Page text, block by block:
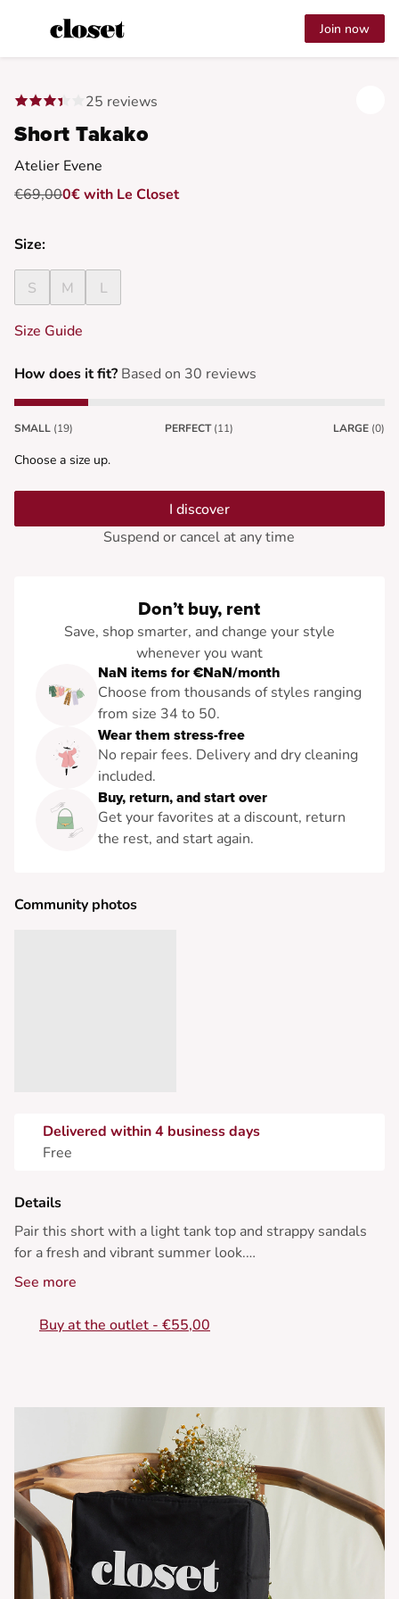
Join now
25 reviews
Short Takako
Atelier Evene
€69,000€ with Le Closet
Size:
S M L
Size Guide
How does it fit? Based on 30 reviews
SMALL (19) PERFECT (11) LARGE (0)
Choose a size up.
I discover
Suspend or cancel at any time
Don’t buy, rent
Save, shop smarter, and change your style
whenever you want
NaN items for €NaN/month
Choose from thousands of styles ranging
from size 34 to 50.
Wear them stress-free
No repair fees. Delivery and dry cleaning
included.
Buy, return, and start over
Get your favorites at a discount, return
the rest, and start again.
Community photos
Delivered within 4 business days
Free
Details
Pair this short with a light tank top and strappy sandals
for a fresh and vibrant summer look.
• Flattering high waist
• Straight and relaxed fit
See more
Buy at the outlet - €55,00